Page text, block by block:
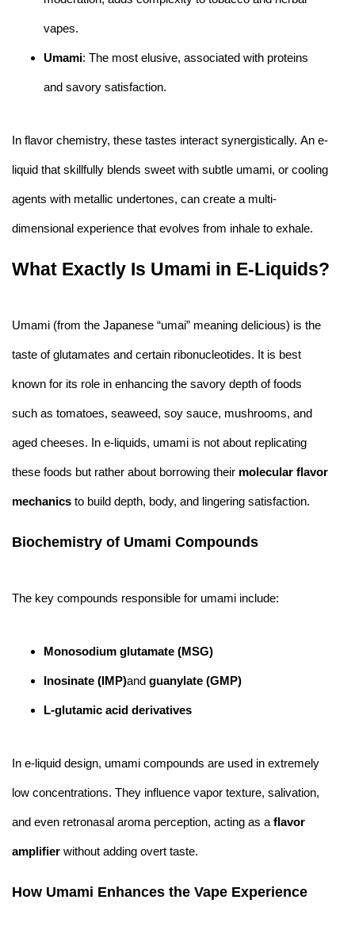
vapes.
Umami: The most elusive, associated with proteins
and savory satisfaction.
In flavor chemistry, these tastes interact synergistically. An e-
liquid that skillfully blends sweet with subtle umami, or cooling
agents with metallic undertones, can create a multi-
dimensional experience that evolves from inhale to exhale.
What Exactly Is Umami in E-Liquids?
Umami (from the Japanese “umai” meaning delicious) is the
taste of glutamates and certain ribonucleotides. It is best
known for its role in enhancing the savory depth of foods
such as tomatoes, seaweed, soy sauce, mushrooms, and
aged cheeses. In e-liquids, umami is not about replicating
these foods but rather about borrowing their molecular flavor
mechanics to build depth, body, and lingering satisfaction.
Biochemistry of Umami Compounds
The key compounds responsible for umami include:
Monosodium glutamate (MSG)
Inosinate (IMP)and guanylate (GMP)
L-glutamic acid derivatives
In e-liquid design, umami compounds are used in extremely
low concentrations. They influence vapor texture, salivation,
and even retronasal aroma perception, acting as a flavor
amplifier without adding overt taste.
How Umami Enhances the Vape Experience